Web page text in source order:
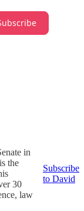
in
the
30
law
Subscribe
to David